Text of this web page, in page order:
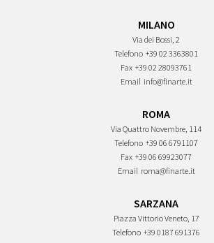
MILANO
Via dei Bossi, 2
Telefono +39 02 3363801
Fax +39 02 28093761
Email info@finarte.it
ROMA
Via Quattro Novembre, 114
Telefono +39 06 6791107
Fax +39 06 69923077
Email roma@finarte.it
SARZANA
Piazza Vittorio Veneto, 17
Telefono +39 0187 691376